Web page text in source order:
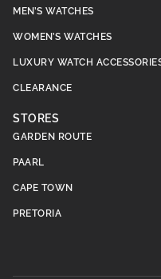
MEN’S WATCHES
WOMEN’S WATCHES
LUXURY WATCH
CLEARANCE
STORES
GARDEN ROUTE
PAARL
CAPE TOWN
PRETORIA